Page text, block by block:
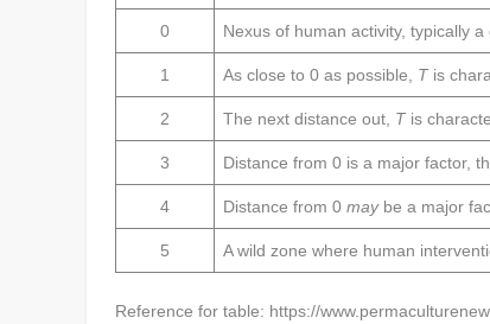
0 Nexus of human activity, typically a
1 As close to 0 as possible, Tis
2 The next distance out, Tis
3 Distance from 0 is a major factor,
4 Distance from 0 maybe a major
5 A wild zone where human
Reference for table: https://